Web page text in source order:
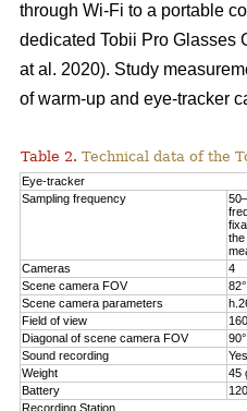
through Wi-Fi to a portable
dedicated Tobii Pro Glasses
at al. 2020). Study
of warm-up and eye-tracker
Table 2. Technical data of the
Eye-tracker
Sampling frequency
Cameras
4
Scene camera FOV
Scene camera parameters
Field of view
Diagonal of scene camera FOV
Sound recording
Yes
Weight
45
Battery
Recording Station